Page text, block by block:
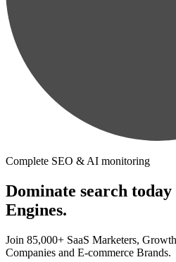
Complete SEO & AI monitoring
Dominate search
Engines.
Join 85,000+ SaaS Marketers,
Companies and E-commerce Brands.